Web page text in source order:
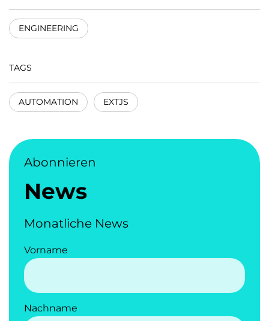
ENGINEERING
TAGS
AUTOMATION EXTJS
Abonnieren
News
Monatliche News
Vorname
Nachname